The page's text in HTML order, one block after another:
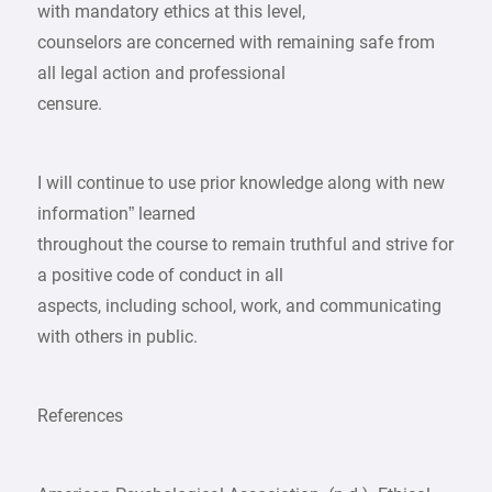
with mandatory ethics at this level,
counselors are concerned with remaining safe from
all legal action and professional
censure.
I will continue to use prior knowledge along with new
information” learned
throughout the course to remain truthful and strive for
a positive code of conduct in all
aspects, including school, work, and communicating
with others in public.
References